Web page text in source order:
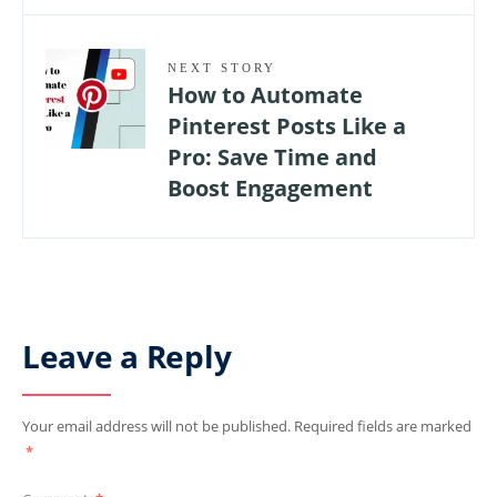
NEXT STORY
How to Automate
Pinterest Posts Like a
Pro: Save Time and
Boost Engagement
Leave a Reply
Your email address will not be published. Required fields are marked
*